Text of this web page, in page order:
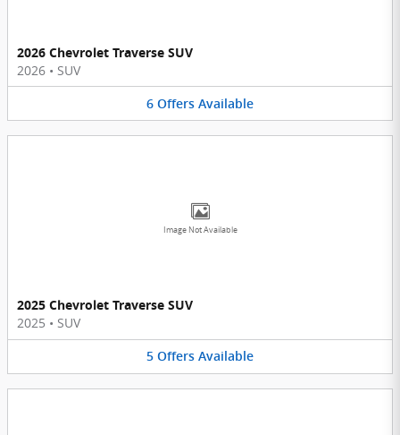
2026 Chevrolet Traverse SUV
2026 • SUV
6 Offers Available
Image Not Available
2025 Chevrolet Traverse SUV
2025 • SUV
5 Offers Available